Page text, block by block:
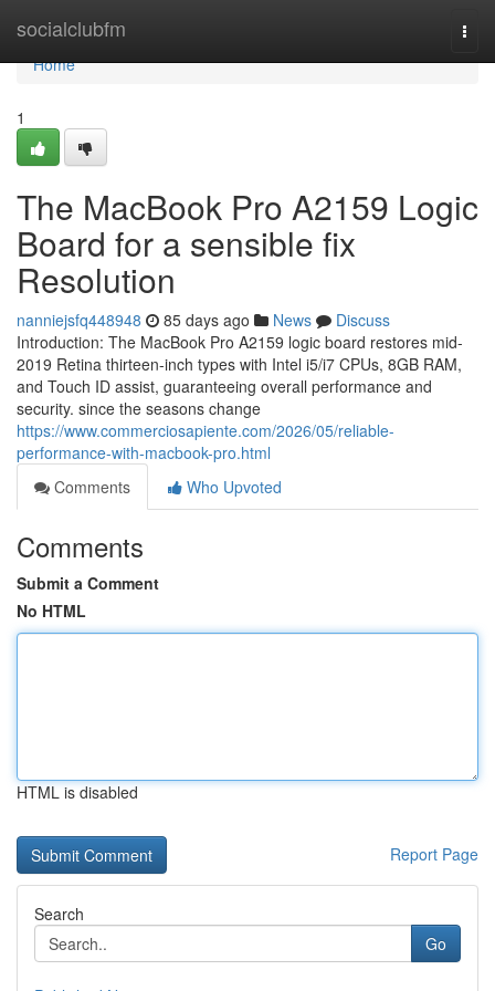
socialclubfm
Home
Home
1
The MacBook Pro A2159 Logic
Board for a sensible fix
Resolution
nanniejsfq448948 85 days ago News
Discuss
Introduction: The MacBook Pro A2159 logic board restores mid-
2019 Retina thirteen-inch types with Intel i5/i7 CPUs, 8GB RAM,
and Touch ID assist, guaranteeing overall performance and
security. since the seasons change
https://www.commerciosapiente.com/2026/05/reliable-
performance-with-macbook-pro.html
Comments
Who Upvoted
Comments
Submit a Comment
No HTML
HTML is disabled
Report Page
Search
Go